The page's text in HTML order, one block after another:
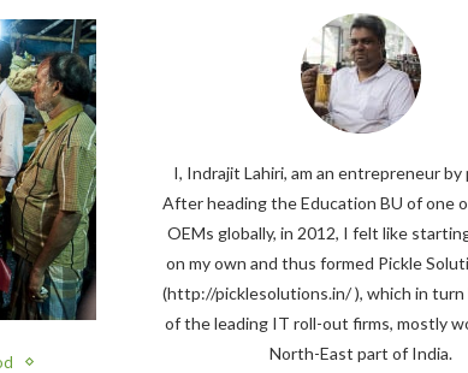
I, Indrajit Lahiri, am an entrepreneur by
After heading the Education BU of one
OEMs globally, in 2012, I felt like
on my own and thus formed Pickle
(http://picklesolutions.in/ ), which in turn
of the leading IT roll-out firms, mostly
North-East part of India.